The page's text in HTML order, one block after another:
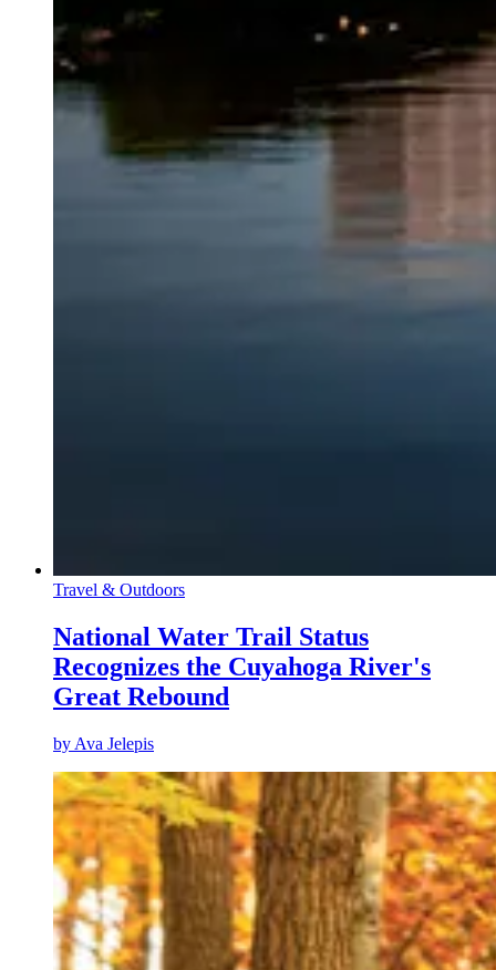
Travel & Outdoors
National Water Trail Status
Recognizes the Cuyahoga River's
Great Rebound
by Ava Jelepis